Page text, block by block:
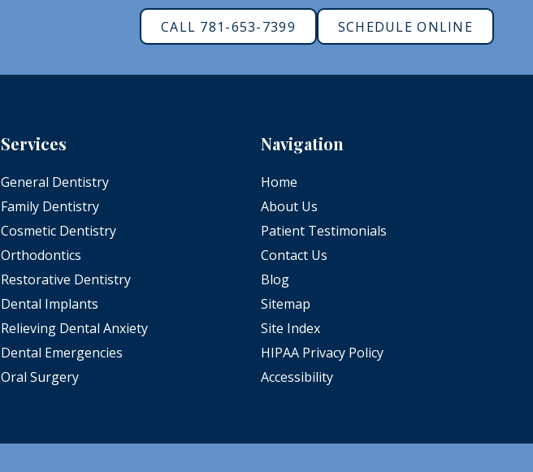
CALL 781-653-7399 SCHEDULE ONLINE
Services
General Dentistry
Family Dentistry
Cosmetic Dentistry
Orthodontics
Restorative Dentistry
Dental Implants
Relieving Dental Anxiety
Dental Emergencies
Oral Surgery
Navigation
Home
About Us
Patient Testimonials
Contact Us
Blog
Sitemap
Site Index
HIPAA Privacy Policy
Accessibility